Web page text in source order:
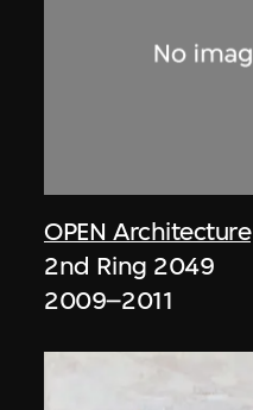
OPEN Architecture
2nd Ring 2049
2009–2011